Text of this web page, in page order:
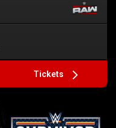
Tickets